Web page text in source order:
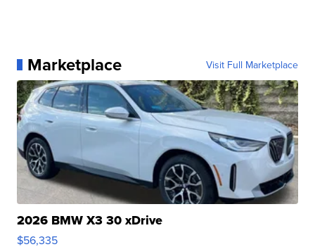
Marketplace Visit Full Marketplace
2026 BMW X3 30 xDrive
$56,335